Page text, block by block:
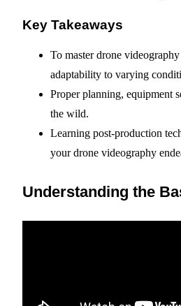
Key Takeaways
To master drone
adaptability to varying
Proper planning, equipment
the wild.
Learning post-production
your drone videography
Understanding the